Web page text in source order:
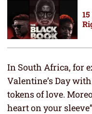
In South Africa, for
Valentine’s Day
tokens of love.
heart on your